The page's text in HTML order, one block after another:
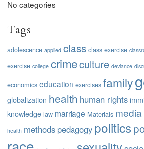
No categories
Tags
adolescence applied class class exercise
exercise college crimeculture deviance
economics education exercises family
globalization health human rights
knowledge law marriage Materials media
health methods pedagogy politics